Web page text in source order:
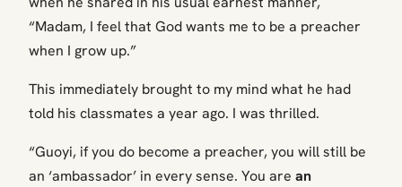
“Madam, I feel that God wants me to be a preacher
when I grow up.”
This immediately brought to my mind what he had
told his classmates a year ago. I was thrilled.
“Guoyi, if you do become a preacher, you will still be
an ‘ambassador’ in every sense. You are an